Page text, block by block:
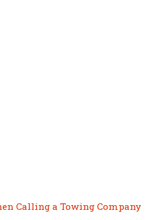
Calling a Towing Company